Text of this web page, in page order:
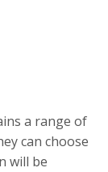
a range of
can choose
will be